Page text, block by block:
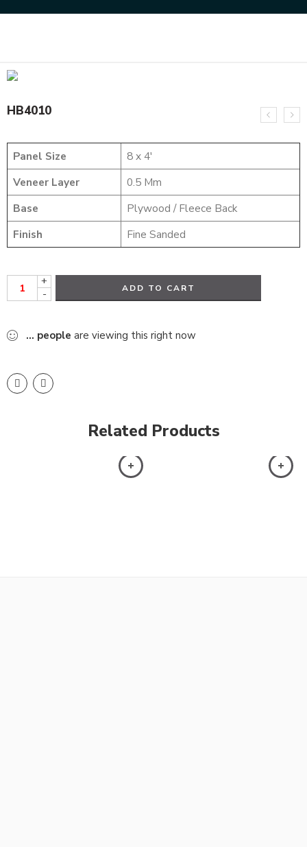
HB4010
Panel Size
8 x 4′
Veneer Layer
0.5 Mm
Base
Plywood / Fleece Back
Finish
Fine Sanded
+
-
ADD TO CART
... people are viewing this right now
Related Products